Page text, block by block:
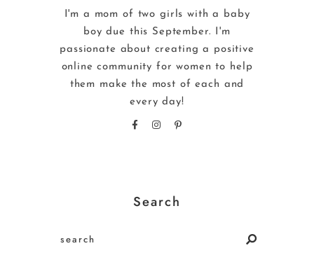
I'm a mom of two girls with a baby
boy due this September. I'm
passionate about creating a positive
online community for women to help
them make the most of each and
every day!
Search